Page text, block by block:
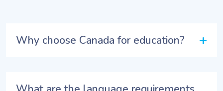
Why choose Canada for education? +